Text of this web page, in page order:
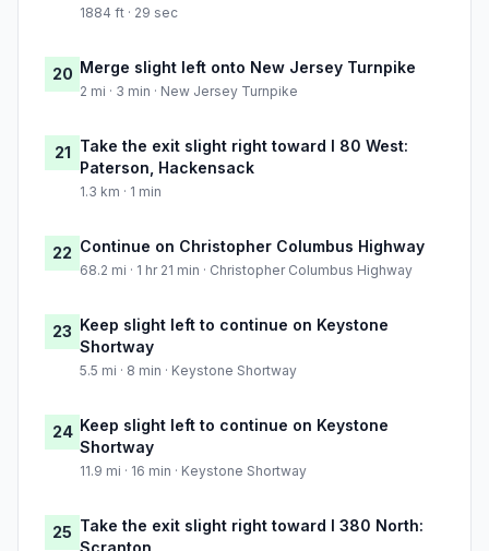
1884 ft · 29 sec
20 Merge slight left onto New Jersey Turnpike
2 mi · 3 min · New Jersey Turnpike
21 Take the exit slight right toward I 80 West:
Paterson, Hackensack
1.3 km · 1 min
22 Continue on Christopher Columbus Highway
68.2 mi · 1 hr 21 min · Christopher Columbus Highway
23 Keep slight left to continue on Keystone
Shortway
5.5 mi · 8 min · Keystone Shortway
24 Keep slight left to continue on Keystone
Shortway
11.9 mi · 16 min · Keystone Shortway
25 Take the exit slight right toward I 380 North: